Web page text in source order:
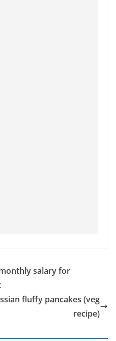
salary for
fluffy pancakes (veg
recipe)